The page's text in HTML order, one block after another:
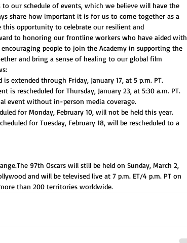
our schedule of events, which we believe will have the
share how important it is for us to come together as a
opportunity to celebrate our resilient and
to honoring our frontline workers who have aided with
people to join the Academy in supporting the
and bring a sense of healing to our global film
extended through Friday, January 17, at 5 p.m. PT.
is rescheduled for Thursday, January 23, at 5:30 a.m. PT.
event without in-person media coverage.
for Monday, February 10, will not be held this year.
for Tuesday, February 18, will be rescheduled to a
97th Oscars will still be held on Sunday, March 2,
and will be televised live at 7 p.m. ET/4 p.m. PT on
than 200 territories worldwide.